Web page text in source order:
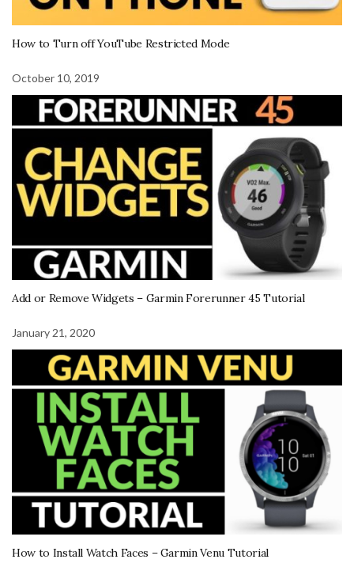
How to Turn off YouTube Restricted Mode
October 10, 2019
Add or Remove Widgets – Garmin Forerunner 45 Tutorial
January 21, 2020
How to Install Watch Faces – Garmin Venu Tutorial